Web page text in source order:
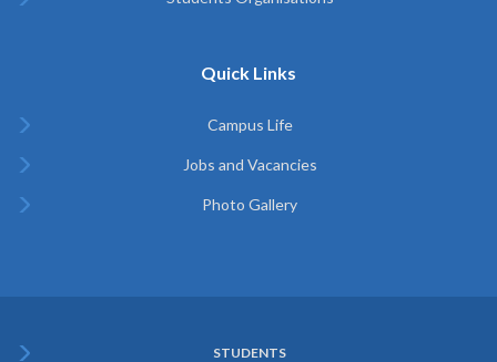
Quick Links
Campus Life
Jobs and Vacancies
Photo Gallery
STUDENTS